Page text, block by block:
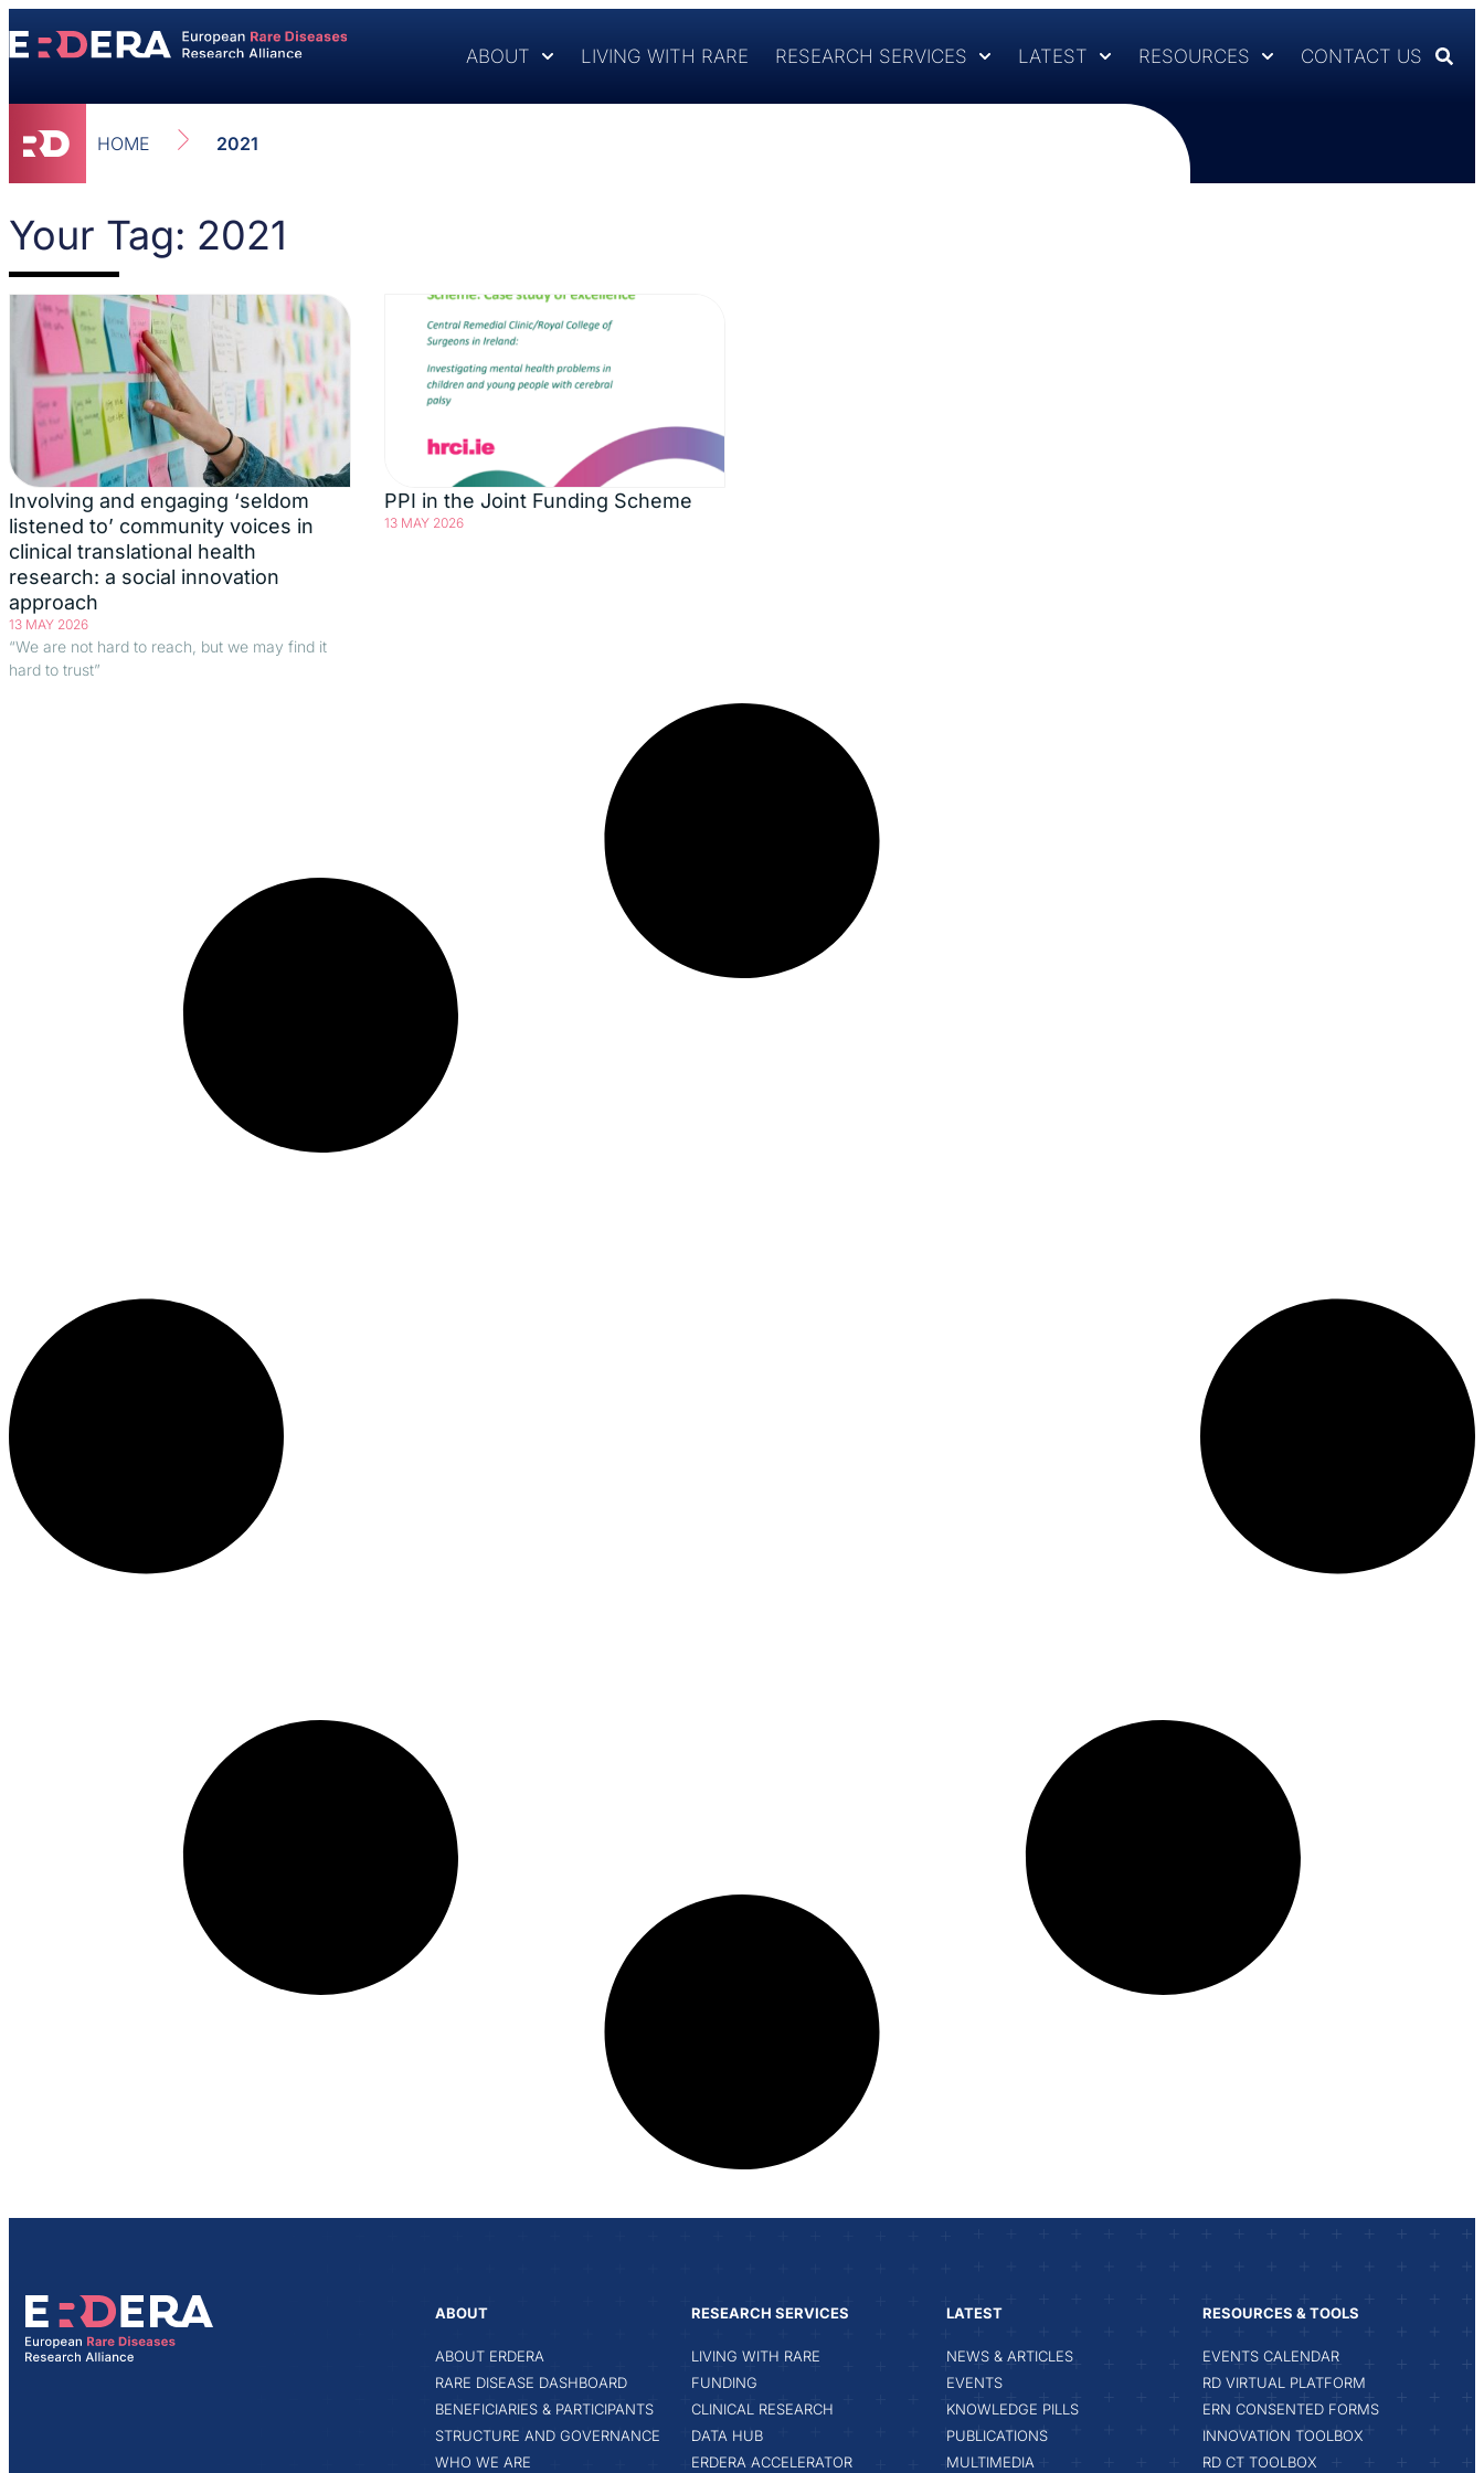
ABOUT LIVING WITH RARE RESEARCH SERVICES LATEST RESOURCES CONTACT US
HOME 2021
Your Tag: 2021
Involving and engaging ‘seldom
listened to’ community voices in
clinical translational health
research: a social innovation
approach
13 MAY 2026
“We are not hard to reach, but we may find it
hard to trust”
PPI in the Joint Funding Scheme
13 MAY 2026
ABOUT
ABOUT ERDERA
RARE DISEASE DASHBOARD
BENEFICIARIES & PARTICIPANTS
STRUCTURE AND GOVERNANCE
WHO WE ARE
RESEARCH SERVICES
LIVING WITH RARE
FUNDING
CLINICAL RESEARCH
DATA HUB
ERDERA ACCELERATOR
LATEST
NEWS & ARTICLES
EVENTS
KNOWLEDGE PILLS
PUBLICATIONS
MULTIMEDIA
RESOURCES & TOOLS
EVENTS CALENDAR
RD VIRTUAL PLATFORM
ERN CONSENTED FORMS
INNOVATION TOOLBOX
RD CT TOOLBOX